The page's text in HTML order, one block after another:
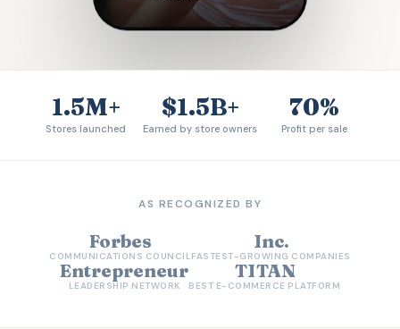
1.5M+
Stores launched
$1.5B+
Earned by store owners
70%
Profit per sale
AS RECOGNIZED BY
Forbes
COMMUNICATIONS COUNCIL
Inc.
FASTEST-GROWING COMPANIES
Entrepreneur
LEADERSHIP NETWORK
TITAN
BEST E-COMMERCE PLATFORM